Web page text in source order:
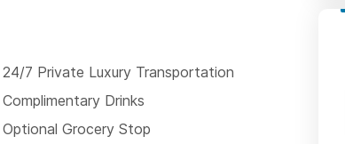
24/7 Private Luxury Transportation
Complimentary Drinks
Optional Grocery Stop